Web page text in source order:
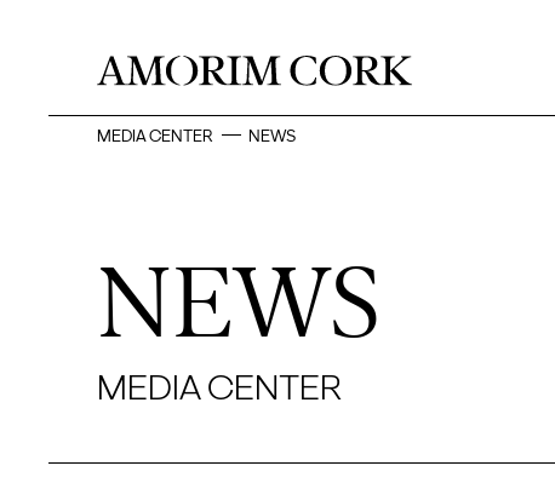
MEDIA CENTER NEWS
NEWS
MEDIA CENTER